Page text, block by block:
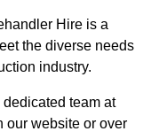
Hire is a
the diverse needs
industry.
team at
our website or over